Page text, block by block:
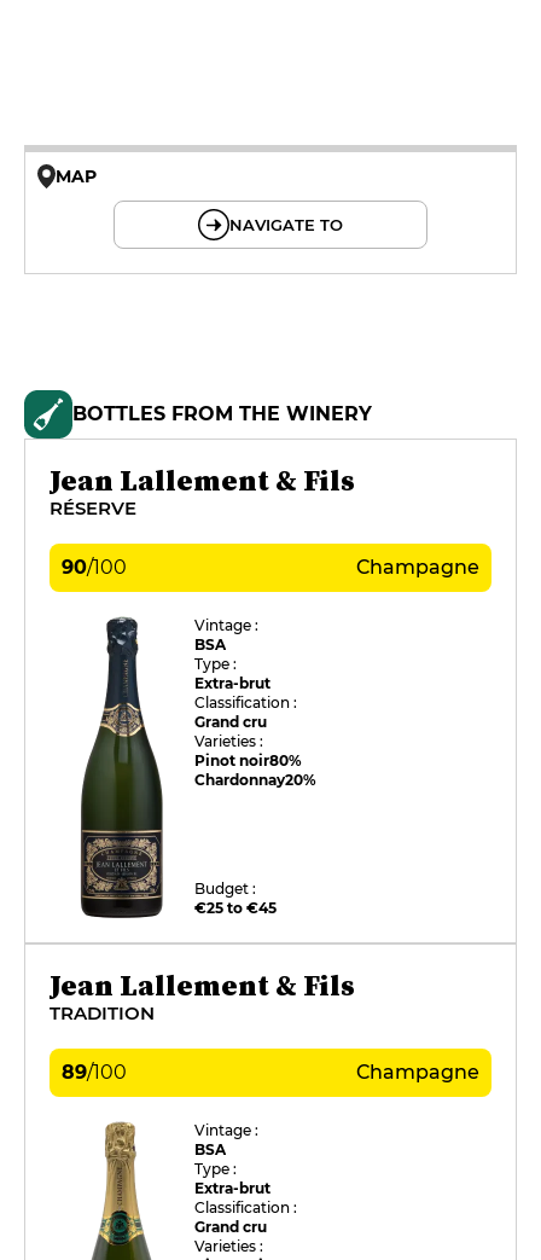
MAP
NAVIGATE TO
BOTTLES FROM THE WINERY
Jean Lallement & Fils
RÉSERVE
90/100 Champagne
Vintage :
BSA
Type :
Extra-brut
Classification :
Grand cru
Varieties :
Pinot noir80%
Chardonnay20%
Budget :
€25 to €45
Jean Lallement & Fils
TRADITION
89/100 Champagne
Vintage :
BSA
Type :
Extra-brut
Classification :
Grand cru
Varieties :